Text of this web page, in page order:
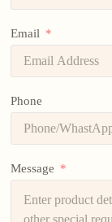
Email
Phone
Message